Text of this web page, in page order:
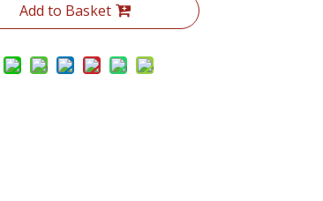
Add to Basket